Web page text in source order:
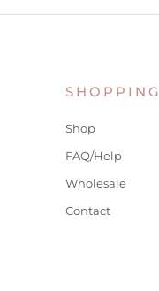
SHOPPING
Shop
FAQ/Help
Wholesale
Contact